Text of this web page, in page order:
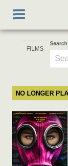
main
Toggle
navigation
Search
NO LONGER